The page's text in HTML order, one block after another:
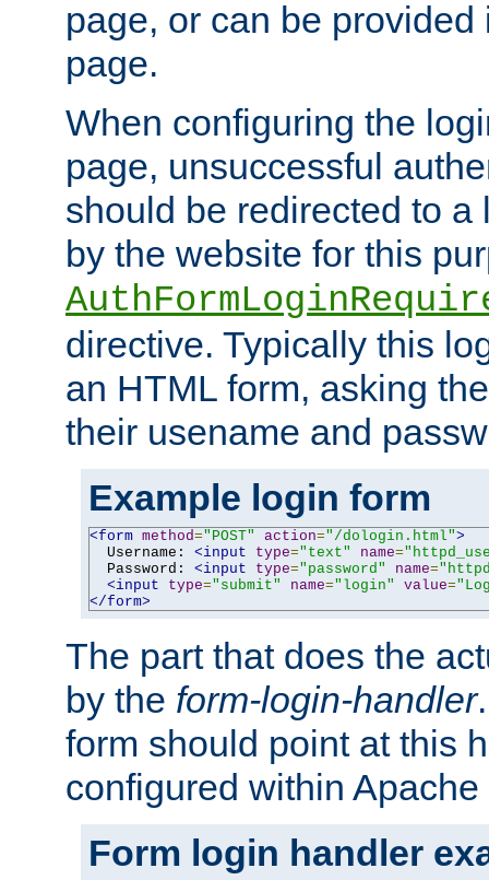
page, or can be
page.
When configuring the
page, unsuccessful
should be redirected to a
by the website for this
directive. Typically this
an HTML form, asking
their usename and
Example login form
<form method="POST" action="/dologin.html">
  Username:
<input type="text" name=
  Password:
<input type="password" name=
<input
type="submit" name="login" value=
</form>
The part that does the
by the form-login-handler
form should point at this
configured within
Form login handler